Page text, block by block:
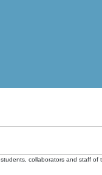
collaborators and staff of